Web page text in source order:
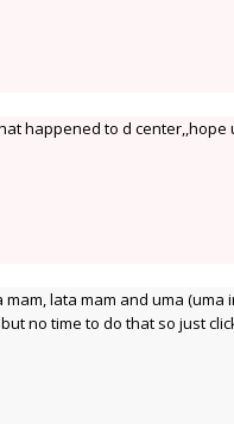
happened to d
lata mam and uma
no time to do that so just